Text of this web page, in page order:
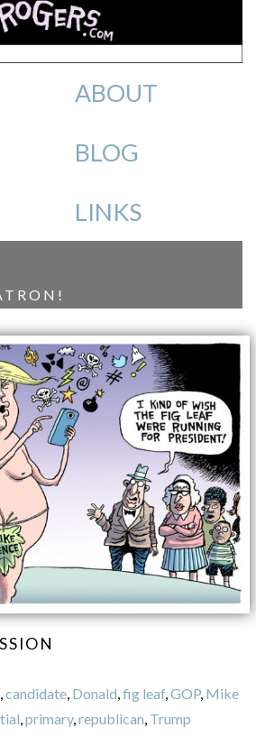
ABOUT
BLOG
LINKS
,candidate, Donald,fig leaf,GOP, Mike
,primary,republican, Trump